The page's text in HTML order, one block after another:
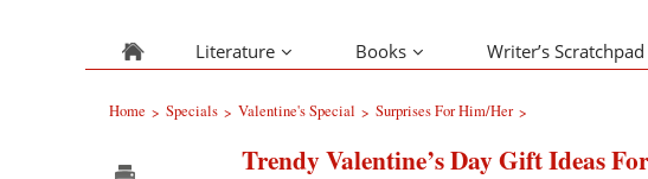
Literature Books Writer’s Scratchpad
Home > Specials > Valentine's Special > Surprises For Him/Her >
Trendy Valentine’s Day Gift Ideas